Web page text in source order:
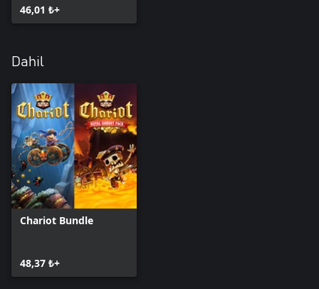
46,01 ₺+
Dahil
Chariot Bundle
48,37 ₺+